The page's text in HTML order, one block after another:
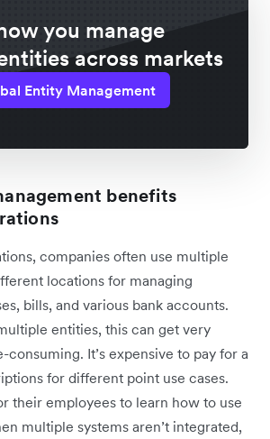
you manage
across markets
Entity Management
benefits
companies often use multiple
locations for managing
bills, and various bank accounts.
entities, this can get very
It’s expensive to pay for a
for different point use cases.
their employees to learn how to use
multiple systems aren’t integrated,